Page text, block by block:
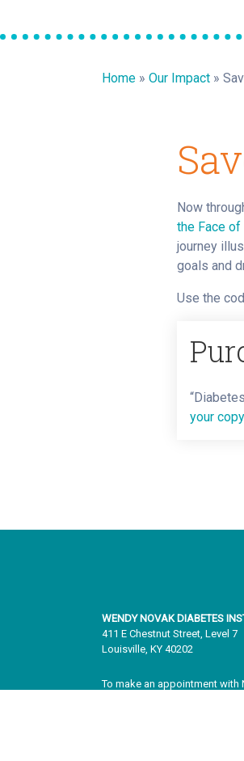
Home » Our Impact »
Now
the Face of
journey
goals and
Use the
your
WENDY NOVAK DIABETES
411 E Chestnut Street, Level 7
Louisville, KY 40202
To make an appointment with